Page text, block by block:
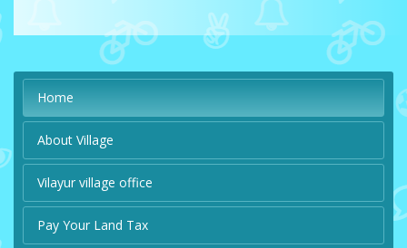
Home
About Village
Vilayur village office
Pay Your Land Tax